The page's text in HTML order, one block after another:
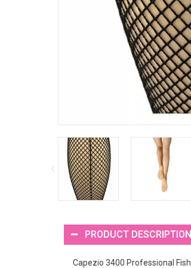
PRODUCT DESCRIPTION
Capezio 3400 Professional